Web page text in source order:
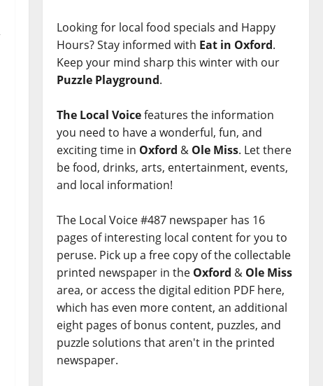
Looking for local food specials and Happy
Hours? Stay informed with Eat in Oxford.
Keep your mind sharp this winter with our
Puzzle Playground.
The Local Voicefeatures the information
you need to have a wonderful, fun, and
exciting time in Oxford & Ole Miss. Let there
be food, drinks, arts, entertainment, events,
and local information!
The Local Voice #487 newspaper has 16
pages of interesting local content for you to
peruse. Pick up a free copy of the collectable
printed newspaper in the Oxford & Ole Miss
area, or access the digital edition PDF here,
which has even more content, an additional
eight pages of bonus content, puzzles, and
puzzle solutions that aren't in the printed
newspaper.